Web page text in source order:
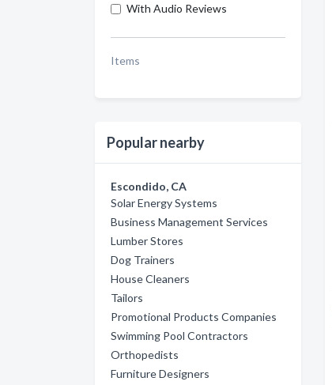
With Audio Reviews
Items
Popular nearby
Escondido, CA
Solar Energy Systems
Business Management Services
Lumber Stores
Dog Trainers
House Cleaners
Tailors
Promotional Products Companies
Swimming Pool Contractors
Orthopedists
Furniture Designers